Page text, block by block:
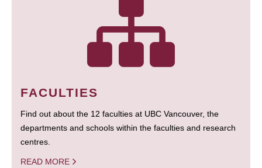
FACULTIES
Find out about the 12 faculties at UBC Vancouver, the
departments and schools within the faculties and research
centres.
READ MORE